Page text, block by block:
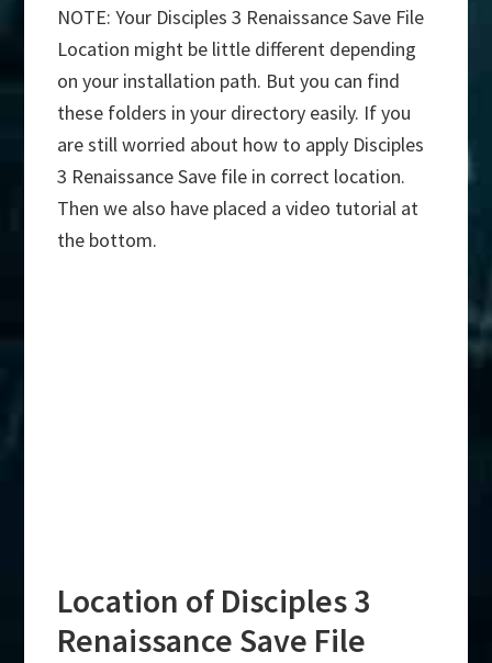
NOTE: Your Disciples 3 Renaissance Save File
Location might be little different depending
on your installation path. But you can find
these folders in your directory easily. If you
are still worried about how to apply Disciples
3 Renaissance Save file in correct location.
Then we also have placed a video tutorial at
the bottom.
Location of Disciples 3
Renaissance Save File